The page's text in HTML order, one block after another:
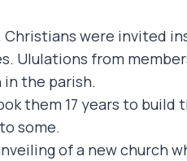
were invited
Ululations from
the parish.
them 17 years to build
some.
of a new church